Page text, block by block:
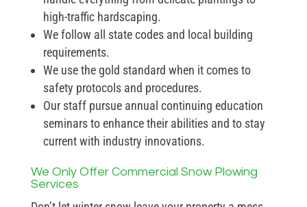
high-traffic hardscaping.
We follow all state codes and local building
requirements.
We use the gold standard when it comes to
safety protocols and procedures.
Our staff pursue annual continuing education
seminars to enhance their abilities and to stay
current with industry innovations.
We Only Offer Commercial Snow Plowing
Services